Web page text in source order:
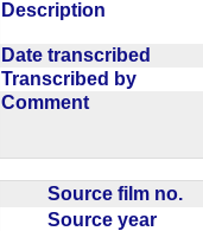
Description
Date transcribed
Transcribed by
Comment
Source film no.
Source year